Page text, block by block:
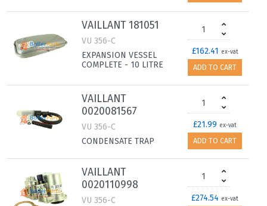
VAILLANT 181051
VU 356-C
EXPANSION VESSEL
COMPLETE - 10 LITRE
£162.41 ex-vat
ADD TO CART
VAILLANT
0020081567
VU 356-C
CONDENSATE TRAP
£21.99 ex-vat
ADD TO CART
VAILLANT
0020110998
VU 356-C
£274.54 ex-vat